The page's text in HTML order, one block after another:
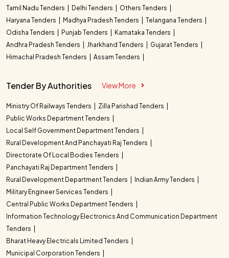
Tamil Nadu Tenders
Delhi Tenders
Others Tenders
Haryana Tenders
Madhya Pradesh Tenders
Telangana Tenders
Odisha Tenders
Punjab Tenders
Karnataka Tenders
Andhra Pradesh Tenders
Jharkhand Tenders
Gujarat Tenders
Himachal Pradesh Tenders
Assam Tenders
Tender By Authorities View More
Ministry Of Railways Tenders
Zilla Parishad Tenders
Public Works Department Tenders
Local Self Government Department Tenders
Rural Development And Panchayati Raj Tenders
Directorate Of Local Bodies Tenders
Panchayati Raj Department Tenders
Rural Development Department Tenders
Indian Army Tenders
Military Engineer Services Tenders
Central Public Works Department Tenders
Information Technology Electronics And Communication Department
Tenders
Bharat Heavy Electricals Limited Tenders
Municipal Corporation Tenders